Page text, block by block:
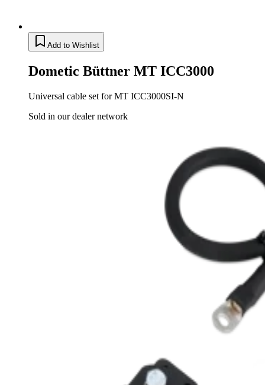
Add to Wishlist
Dometic Büttner MT ICC3000
Universal cable set for MT ICC3000SI-N
Sold in our dealer network